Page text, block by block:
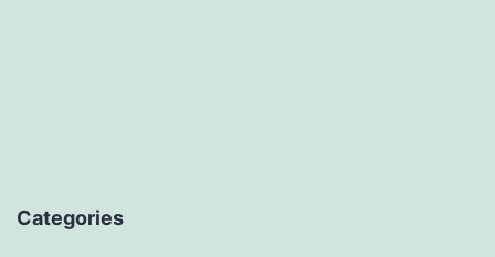
Categories